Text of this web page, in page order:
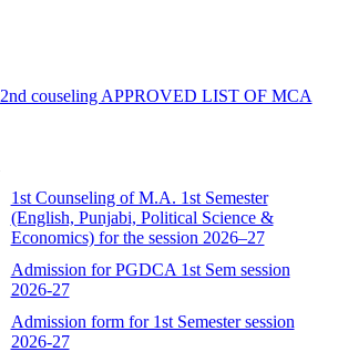
2nd couseling APPROVED LIST OF MCA
1st Counseling of M.A. 1st Semester
(English, Punjabi, Political Science &
Economics) for the session 2026–27
Admission for PGDCA 1st Sem session
2026-27
Admission form for 1st Semester session
2026-27